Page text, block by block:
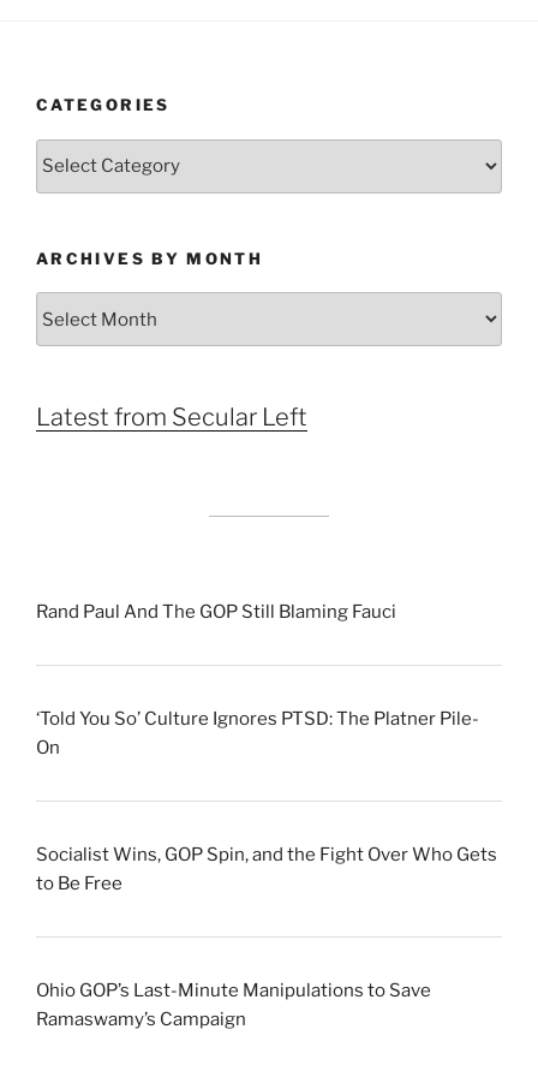
CATEGORIES
Categories
ARCHIVES BY MONTH
Latest from Secular Left
Rand Paul And The GOP Still Blaming Fauci
‘Told You So’ Culture Ignores PTSD: The Platner Pile-
On
Socialist Wins, GOP Spin, and the Fight Over Who Gets
to Be Free
Ohio GOP’s Last-Minute Manipulations to Save
Ramaswamy’s Campaign